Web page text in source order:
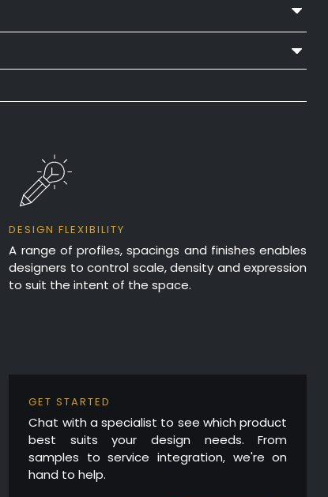
NRC 0.80
DESIGN FLEXIBILITY
A range of profiles, spacings and finishes enables
designers to control scale, density and expression
to suit the intent of the space.
GET STARTED
Chat with a specialist to see which product
best suits your design needs. From
samples to service integration, we're on
hand to help.